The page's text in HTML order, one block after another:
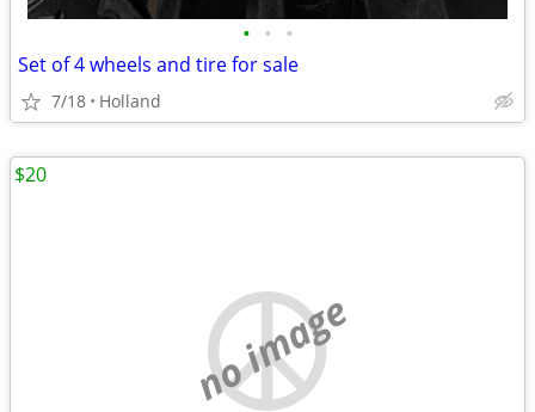
• • •
Set of 4 wheels and tire for sale
7/18 Holland
no image
$20